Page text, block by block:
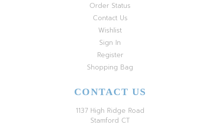
Order Status
Contact Us
Wishlist
Sign In
Register
Shopping Bag
CONTACT US
1137 High Ridge Road
Stamford CT